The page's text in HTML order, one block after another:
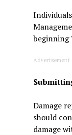
beginning
Advertisement
Damage
should
damage